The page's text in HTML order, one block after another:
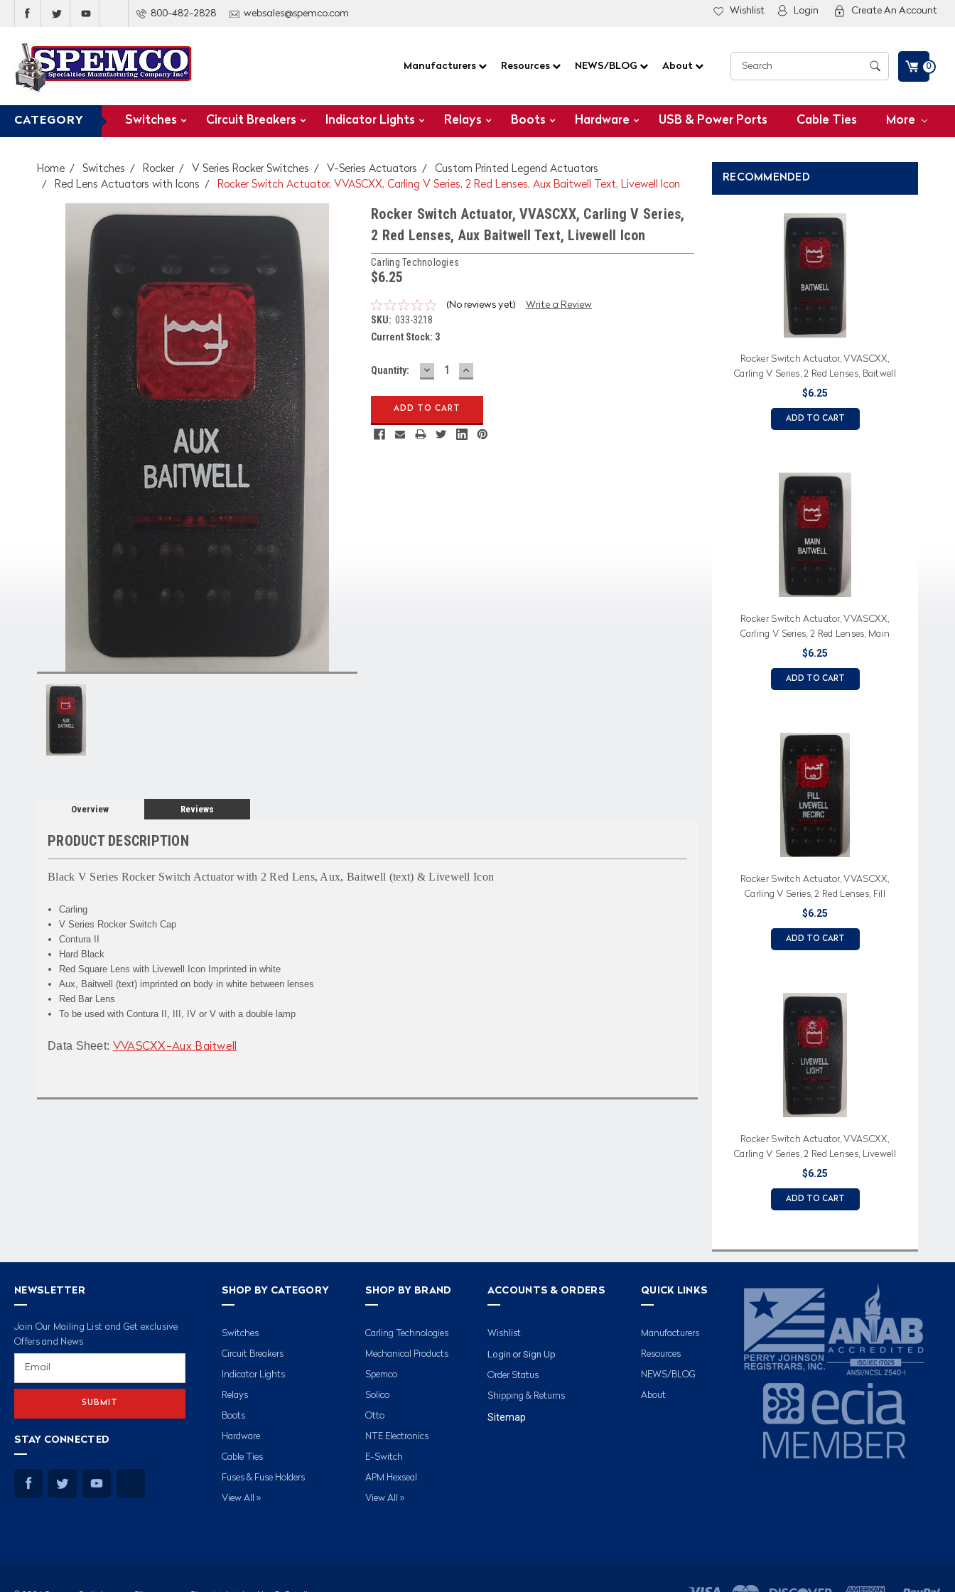
800-482-2828 websales@spemco.com Wishlist Login Create An Account
Manufacturers Resources NEWS/BLOG About 0
CATEGORY Switches Circuit Breakers Indicator Lights Relays Boots Hardware USB & Power Ports Cable Ties More
Home Switches Rocker V Series Rocker Switches V-Series Actuators
Custom Printed Legend Actuators
Red Lens Actuators with Icons
Rocker Switch Actuator, VVASCXX, Carling V Series, 2 Red Lenses, Aux Baitwell Text, Livewell Icon
Rocker Switch Actuator, VVASCXX, Carling V Series,
2 Red Lenses, Aux Baitwell Text, Livewell Icon
Carling Technologies
$6.25
(No reviews yet) Write a Review
SKU: 033-3218
Current Stock: 3
Quantity: DECREASE
QUANTITY:
INCREASE
QUANTITY:
Overview Reviews
PRODUCT DESCRIPTION
Black V Series Rocker Switch Actuator with 2 Red Lens, Aux, Baitwell (text) & Livewell Icon
Carling
V Series Rocker Switch Cap
Contura II
Hard Black
Red Square Lens with Livewell Icon Imprinted in white
Aux, Baitwell (text) imprinted on body in white between lenses
Red Bar Lens
To be used with Contura II, III, IV or V with a double lamp
Data Sheet: VVASCXX-Aux Baitwell
RECOMMENDED
Rocker Switch Actuator, VVASCXX,
Carling V Series, 2 Red Lenses, Baitwell
(Text), Baitwell Icon
$6.25
ADD TO CART
Rocker Switch Actuator, VVASCXX,
Carling V Series, 2 Red Lenses, Main
Baitwell (Text), Baitwell Icon
$6.25
ADD TO CART
Rocker Switch Actuator, VVASCXX,
Carling V Series, 2 Red Lenses, Fill
Livewell Recirc Text, Livewell Icon
$6.25
ADD TO CART
Rocker Switch Actuator, VVASCXX,
Carling V Series, 2 Red Lenses, Livewell
Light (Text), Livewell Light Icon
$6.25
ADD TO CART
NEWSLETTER
Join Our Mailing List and Get exclusive
Offers and News
STAY CONNECTED
SHOP BY CATEGORY
Switches
Circuit Breakers
Indicator Lights
Relays
Boots
Hardware
Cable Ties
Fuses & Fuse Holders
View All »
SHOP BY BRAND
Carling Technologies
Mechanical Products
Spemco
Solico
Otto
NTE Electronics
E-Switch
APM Hexseal
View All »
ACCOUNTS & ORDERS
Wishlist
Login or Sign Up
Order Status
Shipping & Returns
Sitemap
QUICK LINKS
Manufacturers
Resources
NEWS/BLOG
About